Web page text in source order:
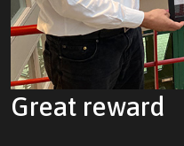
Great reward